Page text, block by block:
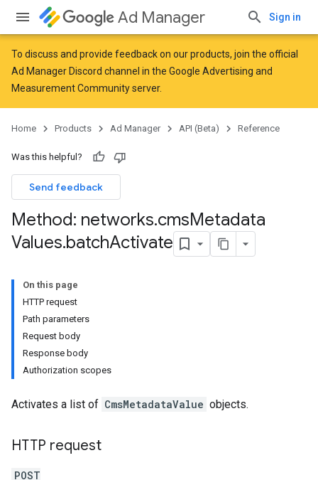
Ad Manager Sign in
To discuss and provide feedback on our products, join the official
Ad Manager Discord channel in the Google Advertising and
Measurement Communityserver.
Home Products Ad Manager API (Beta) Reference
Was this helpful?
Send feedback
Method: networks.cmsMetadata
Values.batchActivate
On this page
HTTP request
Path parameters
Request body
Response body
Authorization scopes
Activates a list of CmsMetadataValue objects.
HTTP request
POST